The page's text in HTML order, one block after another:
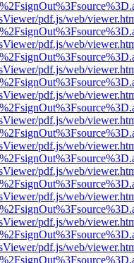
pdf.js/web/
pdf.js/web/
pdf.js/web/
pdf.js/web/
pdf.js/web/
pdf.js/web/
pdf.js/web/
pdf.js/web/
pdf.js/web/
pdf.js/web/